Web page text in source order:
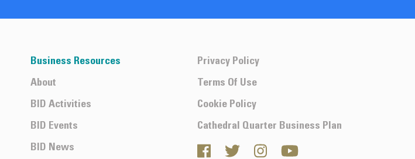
Business Resources
About
BID Activities
BID Events
BID News
Privacy Policy
Terms Of Use
Cookie Policy
Cathedral Quarter Business Plan